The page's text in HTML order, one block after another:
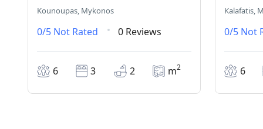
Kounoupas, Mykonos
0/5 Not Rated 0 Reviews
6 3 2 m2
Kalafatis,
0/5 Not
6